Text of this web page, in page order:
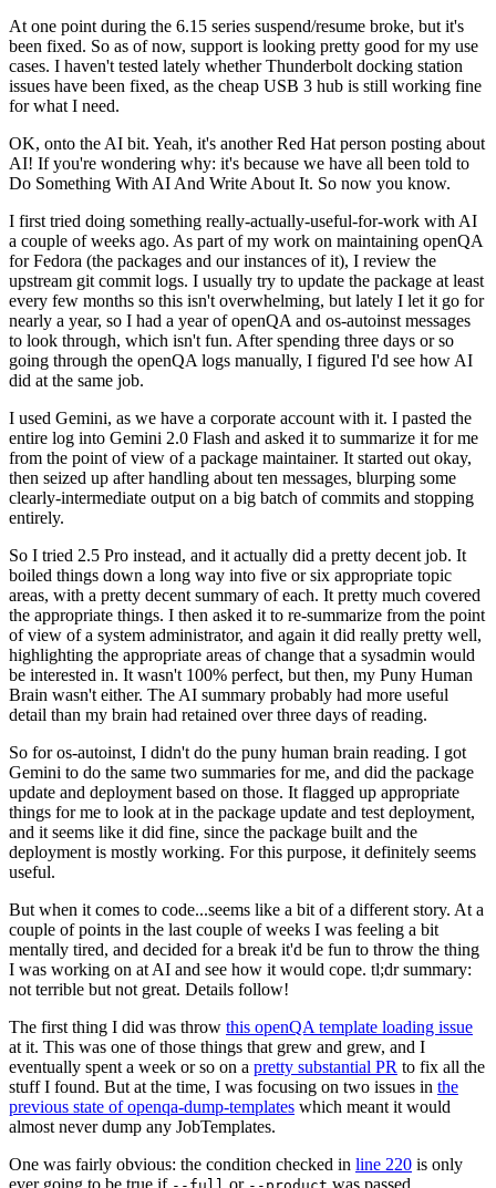
At one point during the 6.15 series suspend/resume broke, but it's
been fixed. So as of now, support is looking pretty good for my use
cases. I haven't tested lately whether Thunderbolt docking station
issues have been fixed, as the cheap USB 3 hub is still working fine
for what I need.
OK, onto the AI bit. Yeah, it's another Red Hat person posting about
AI! If you're wondering why: it's because we have all been told to
Do Something With AI And Write About It. So now you know.
I first tried doing something really-actually-useful-for-work with AI
a couple of weeks ago. As part of my work on maintaining openQA
for Fedora (the packages and our instances of it), I review the
upstream git commit logs. I usually try to update the package at least
every few months so this isn't overwhelming, but lately I let it go for
nearly a year, so I had a year of openQA and os-autoinst messages
to look through, which isn't fun. After spending three days or so
going through the openQA logs manually, I figured I'd see how AI
did at the same job.
I used Gemini, as we have a corporate account with it. I pasted the
entire log into Gemini 2.0 Flash and asked it to summarize it for me
from the point of view of a package maintainer. It started out okay,
then seized up after handling about ten messages, blurping some
clearly-intermediate output on a big batch of commits and stopping
entirely.
So I tried 2.5 Pro instead, and it actually did a pretty decent job. It
boiled things down a long way into five or six appropriate topic
areas, with a pretty decent summary of each. It pretty much covered
the appropriate things. I then asked it to re-summarize from the point
of view of a system administrator, and again it did really pretty well,
highlighting the appropriate areas of change that a sysadmin would
be interested in. It wasn't 100% perfect, but then, my Puny Human
Brain wasn't either. The AI summary probably had more useful
detail than my brain had retained over three days of reading.
So for os-autoinst, I didn't do the puny human brain reading. I got
Gemini to do the same two summaries for me, and did the package
update and deployment based on those. It flagged up appropriate
things for me to look at in the package update and test deployment,
and it seems like it did fine, since the package built and the
deployment is mostly working. For this purpose, it definitely seems
useful.
But when it comes to code...seems like a bit of a different story. At a
couple of points in the last couple of weeks I was feeling a bit
mentally tired, and decided for a break it'd be fun to throw the thing
I was working on at AI and see how it would cope. tl;dr summary:
not terrible but not great. Details follow!
The first thing I did was throw this openQA template loading issue
at it. This was one of those things that grew and grew, and I
eventually spent a week or so on a pretty substantial PR to fix all the
stuff I found. But at the time, I was focusing on two issues in the
previous state of openqa-dump-templates which meant it would
almost never dump any JobTemplates.
One was fairly obvious: the condition checked in line 220 is only
ever going to be true if
or was passed.